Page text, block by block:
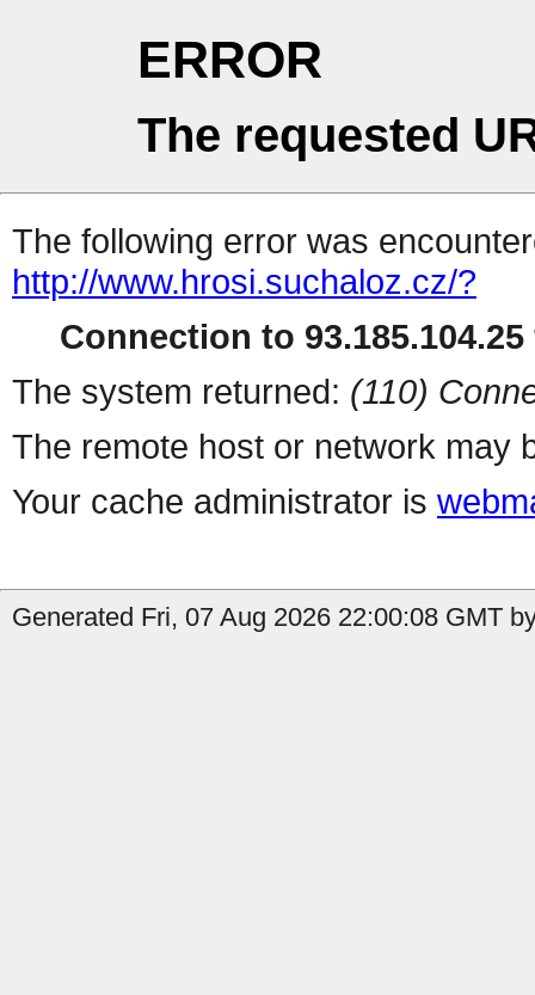
ERROR
The requested
The following error was
http://www.hrosi.suchaloz.cz/?
Connection to
The system returned: (110)
The remote host or network may
Your cache administrator is
Generated Fri, 07 Aug 2026 22:00:08 GMT